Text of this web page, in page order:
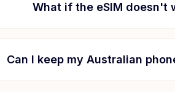
What if the eSIM doesn't
Can I keep my Australian